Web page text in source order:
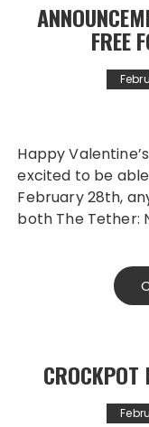
FREE
Happy Valentine’s Day, everyone! I’m super
excited to be
February 28th,
both The Tether:
CROCKPOT